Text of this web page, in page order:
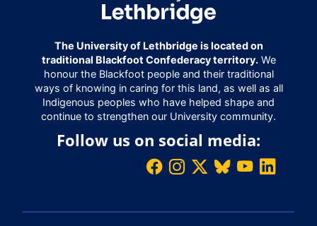
The University of Lethbridge is located on
traditional Blackfoot Confederacy territory.We
honour the Blackfoot people and their traditional
ways of knowing in caring for this land, as well as all
Indigenous peoples who have helped shape and
continue to strengthen our University community.
Follow us on social media: